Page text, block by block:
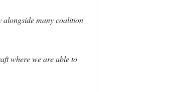
many coalition
where we are able to